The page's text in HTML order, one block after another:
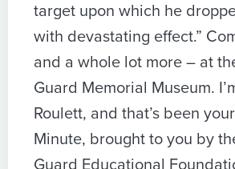
target upon which he
with devastating effect.”
and a whole lot more – at
Guard Memorial Museum.
Roulett, and that’s been
Minute, brought to you by
Guard Educational